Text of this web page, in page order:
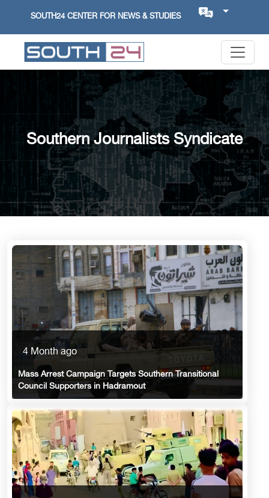
SOUTH24 CENTER FOR NEWS & STUDIES
Southern Journalists Syndicate
4 Month ago
Mass Arrest Campaign Targets Southern Transitional
Council Supporters in Hadramout